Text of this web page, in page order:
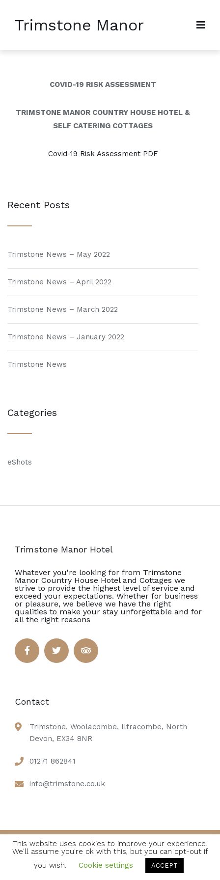
Trimstone Manor
COVID-19 RISK ASSESSMENT
TRIMSTONE MANOR COUNTRY HOUSE HOTEL &
SELF CATERING COTTAGES
Covid-19 Risk Assessment PDF
Recent Posts
Trimstone News – May 2022
Trimstone News – April 2022
Trimstone News – March 2022
Trimstone News – January 2022
Trimstone News
Categories
eShots
Trimstone Manor Hotel
Whatever you're looking for from Trimstone
Manor Country House Hotel and Cottages we
strive to provide the highest level of service and
exceed your expectations. Whether for business
or pleasure, we believe we have the right
qualities to make your stay unforgettable and for
all the right reasons
Contact
Trimstone, Woolacombe, Ilfracombe, North
Devon, EX34 8NR
01271 862841
info@trimstone.co.uk
© 2021 Soho Hotel. All Rights Reserved
This website uses cookies to improve your experience.
We'll assume you're ok with this, but you can opt-out if
you wish.
Cookie settings ACCEPT